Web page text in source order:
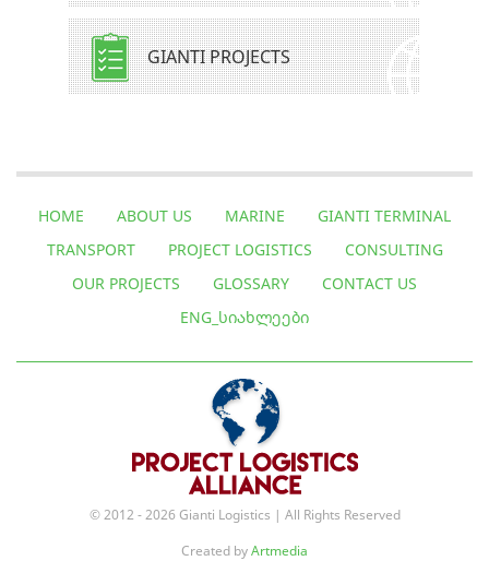
GIANTI PROJECTS
HOME ABOUT US MARINE
GIANTI TERMINAL
TRANSPORT
PROJECT LOGISTICS
CONSULTING
OUR PROJECTS
GLOSSARY
CONTACT US
ENG_ᲡᲘᲐᲮᲚᲔᲔᲑᲘ
© 2012 - 2026 Gianti Logistics | All Rights Reserved
Created byArtmedia